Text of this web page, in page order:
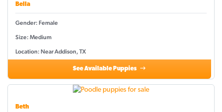
Bella
Gender: Female
Size: Medium
Location: Near Addison, TX
See Available Puppies
Beth